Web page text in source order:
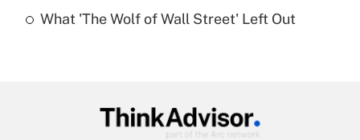
Are remote workers eligible for leave
What 'The Wolf of Wall Street' Left Out